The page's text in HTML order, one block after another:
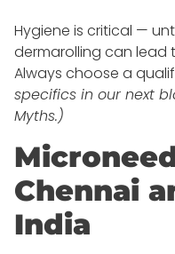
Hygiene is critical —
dermarolling can lead
Always choose a
specifics in our next
Myths.)
Chennai
India